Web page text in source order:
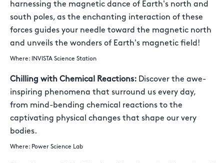
harnessing the magnetic dance of Earth's north and
south poles, as the enchanting interaction of these
forces guides your needle toward the magnetic north
and unveils the wonders of Earth's magnetic field!
Where: INVISTA Science Station
Chilling with Chemical Reactions: Discover the awe-
inspiring phenomena that surround us every day,
from mind-bending chemical reactions to the
captivating physical changes that shape our very
bodies.
Where: Power Science Lab